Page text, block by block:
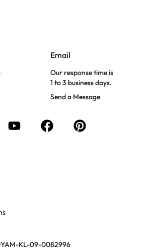
Email
Our response time is
1 to 3 business days.
Send a Message
KL-09-0082996